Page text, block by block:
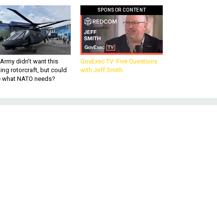
didn’t want this
rotorcraft, but could
what NATO needs?
GovExec TV: Five Questions
with Jeff Smith